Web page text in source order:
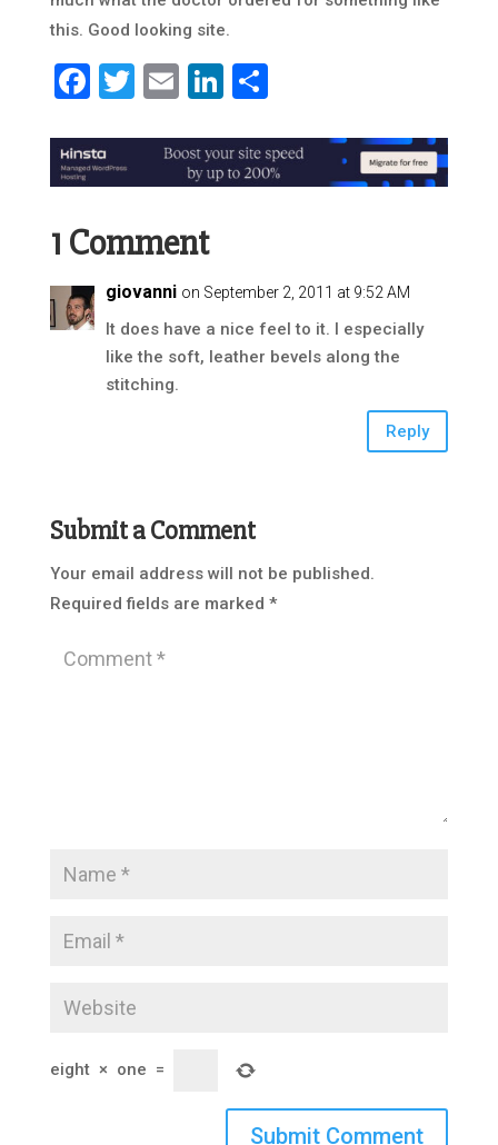
this. Good looking site.
Facebook
Twitter
EmailLinkedIn
1 Comment
giovanni on September 2, 2011 at 9:52 AM
It does have a nice feel to it. I especially
like the soft, leather bevels along the
stitching.
Reply
Submit a Comment
Your email address will not be published.
Required fields are marked *
eight × one =
Submit Comment